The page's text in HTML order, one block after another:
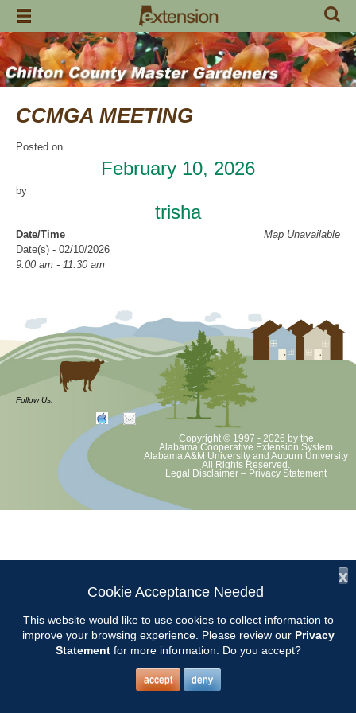
Skip
content
CCMGA MEETING
Posted on
February 10, 2026
by
trisha
Map Unavailable
Date/Time
Date(s) - 02/10/2026
9:00 am - 11:30 am
CCMGA Meetings
Chilton County Master Gardeners will meet on Tuesday, February 10th
at 9:15 am at the Clanton Community Center, 305 1st St. N. Clanton,
Awards will be presented at this meeting and our MG of the Year will
be announced.
The topic for the meeting will be STRAWBERRIES.
Presented by Keith Evans from Sugar Hill U-pick.
Follow Us:
Copyright © 1997 - 2026 by the
Alabama Cooperative Extension System
Alabama A&M University and Auburn University
All Rights Reserved.
Legal Disclaimer – Privacy Statement
x
Cookie Acceptance Needed
This website would like to use cookies to collect information to
improve your browsing experience. Please review our Privacy
Statementfor more information. Do you accept?
accept deny